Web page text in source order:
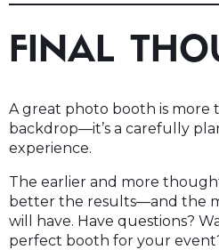
FINAL
A great photo booth is more
backdrop—it’s a carefully
experience.
The earlier and more
better the results—and the
will have. Have questions?
perfect booth for your